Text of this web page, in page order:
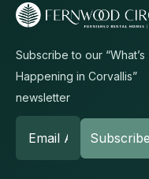
Subscribe to our “What’s
Happening in Corvallis”
newsletter